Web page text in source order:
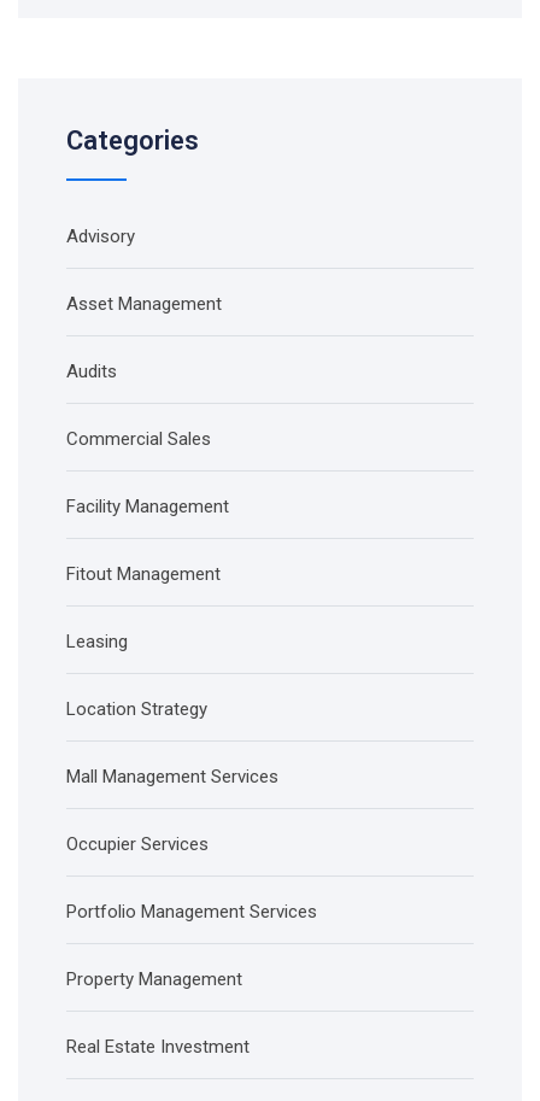
Categories
Advisory
Asset Management
Audits
Commercial Sales
Facility Management
Fitout Management
Leasing
Location Strategy
Mall Management Services
Occupier Services
Portfolio Management Services
Property Management
Real Estate Investment